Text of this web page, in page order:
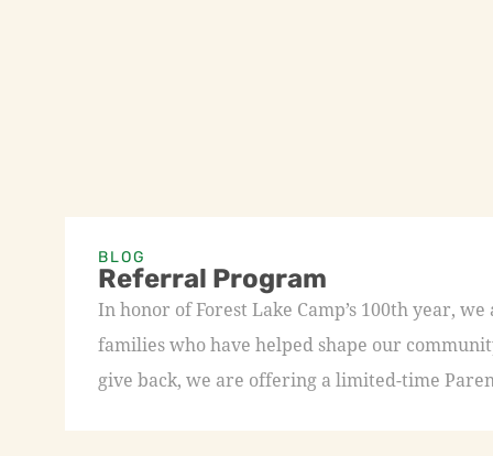
BLOG
Referral Program
In honor of Forest Lake Camp’s 100th year,
families who have helped shape our
give back, we are offering a limited-time